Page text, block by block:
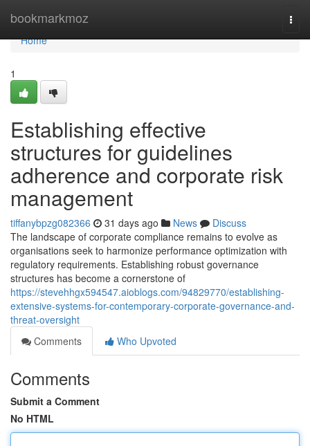
bookmarkmoz
Home
Home
1
Establishing effective
structures for guidelines
adherence and corporate risk
management
tiffanybpzg082366 31 days ago News
Discuss
The landscape of corporate compliance remains to evolve as
organisations seek to harmonize performance optimization with
regulatory requirements. Establishing robust governance
structures has become a cornerstone of
https://stevehhgx594547.aioblogs.com/94829770/establishing-
extensive-systems-for-contemporary-corporate-governance-and-
threat-oversight
Comments
Who Upvoted
Comments
Submit a Comment
No HTML